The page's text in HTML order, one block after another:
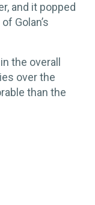
and it popped
Golan’s
the overall
over the
than the